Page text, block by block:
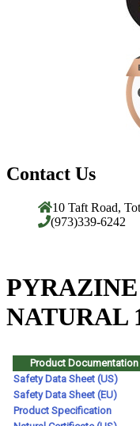
Contact Us
10 Taft Road,
(973)339-6242
NATURAL